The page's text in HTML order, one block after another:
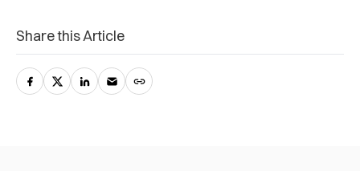
Share this Article